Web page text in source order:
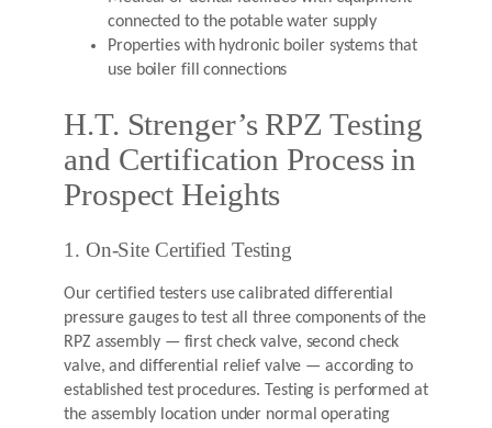
connected to the potable water supply
Properties with hydronic boiler systems that
use boiler fill connections
H.T. Strenger’s RPZ Testing
and Certification Process in
Prospect Heights
1. On-Site Certified Testing
Our certified testers use calibrated differential
pressure gauges to test all three components of the
RPZ assembly — first check valve, second check
valve, and differential relief valve — according to
established test procedures. Testing is performed at
the assembly location under normal operating